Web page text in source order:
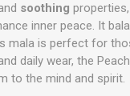
soothing
inner peace. It
mala is perfect for
daily wear, the
to the mind and spirit.